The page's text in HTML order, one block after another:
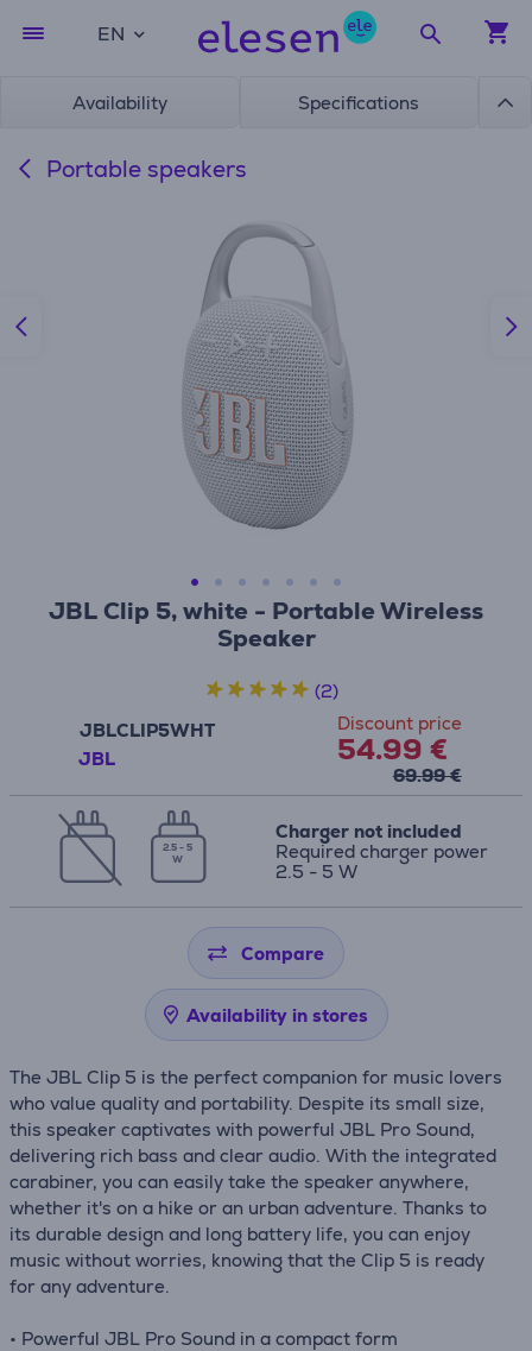
EN
Availability Specifications
Portable speakers
JBL Clip 5, white - Portable Wireless
Speaker
JBLCLIP5WHT
JBL
Discount price
54.99 €
69.99 €
(2)
2.5 - 5
W
Charger not included
Required charger power
2.5 - 5 W
Compare
Availability in stores
The JBL Clip 5 is the perfect companion for music lovers
who value quality and portability. Despite its small size,
this speaker captivates with powerful JBL Pro Sound,
delivering rich bass and clear audio. With the integrated
carabiner, you can easily take the speaker anywhere,
whether it's on a hike or an urban adventure. Thanks to
its durable design and long battery life, you can enjoy
music without worries, knowing that the Clip 5 is ready
for any adventure.
• Powerful JBL Pro Sound in a compact form